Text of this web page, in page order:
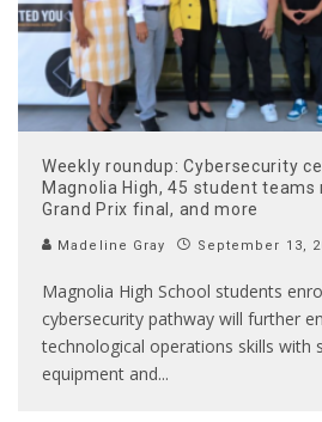
Weekly roundup: Cybersecurity
Magnolia High, 45 student teams
Grand Prix final, and more
Madeline Gray September 13,
Magnolia High School students
cybersecurity pathway will further
technological operations skills with
equipment and...